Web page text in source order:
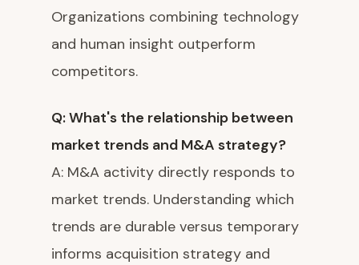
Organizations combining technology
and human insight outperform
competitors.
Q: What's the relationship between
market trends and M&A strategy?
A: M&A activity directly responds to
market trends. Understanding which
trends are durable versus temporary
informs acquisition strategy and